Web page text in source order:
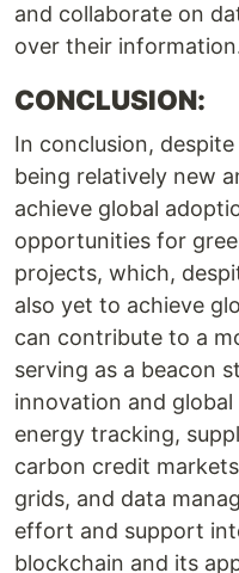
and collaborate on
over their
CONCLUSION:
In conclusion,
being relatively new
achieve global
opportunities for
projects, which,
also yet to achieve
can contribute to a
serving as a beacon
innovation and
energy tracking,
carbon credit
grids, and data
effort and support
blockchain and its